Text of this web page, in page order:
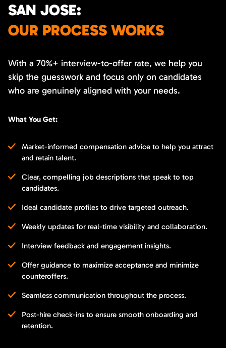
SAN JOSE:
OUR PROCESS WORKS
With a 70%+ interview-to-offer rate, we help you
skip the guesswork and focus only on candidates
who are genuinely aligned with your needs.
What You Get:
Market-informed compensation advice to help you attract
and retain talent.
Clear, compelling job descriptions that speak to top
candidates.
Ideal candidate profiles to drive targeted outreach.
Weekly updates for real-time visibility and collaboration.
Interview feedback and engagement insights.
Offer guidance to maximize acceptance and minimize
counteroffers.
Seamless communication throughout the process.
Post-hire check-ins to ensure smooth onboarding and
retention.